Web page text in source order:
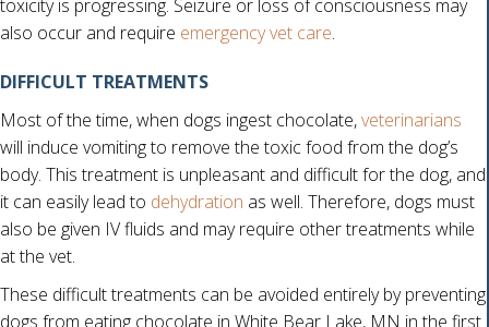
toxicity is progressing. Seizure or loss of consciousness may
also occur and require emergency vet care.
DIFFICULT TREATMENTS
Most of the time, when dogs ingest chocolate,veterinarians
will induce vomiting to remove the toxic food from the dog’s
body. This treatment is unpleasant and difficult for the dog, and
it can easily lead to dehydration as well. Therefore, dogs must
also be given IV fluids and may require other treatments while
at the vet.
These difficult treatments can be avoided entirely by preventing
dogs from eating chocolate in White Bear Lake, MN in the first